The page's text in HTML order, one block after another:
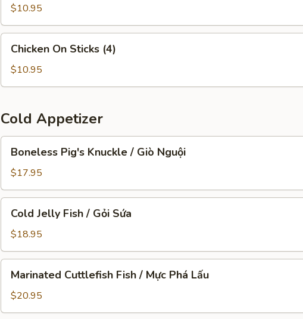
Sticks
(4)
$10.95
On
Sticks
(4)
Chicken On Sticks (4)
$10.95
Cold Appetizer
Pig's
Knuckle
/
Giò
Nguội
Boneless Pig's Knuckle / Giò Nguội
$17.95
Jelly
Fish
/
Gỏi
Sứa
Cold Jelly Fish / Gỏi Sứa
$18.95
Cuttlefish
Fish
/
Marinated Cuttlefish Fish / Mực Phá Lấu
$20.95